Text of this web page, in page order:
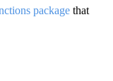
package that